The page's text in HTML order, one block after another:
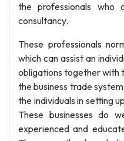
the professionals who
consultancy.
These professionals
which can assist an
obligations together with
the business trade
the individuals in setting
These businesses do
experienced and